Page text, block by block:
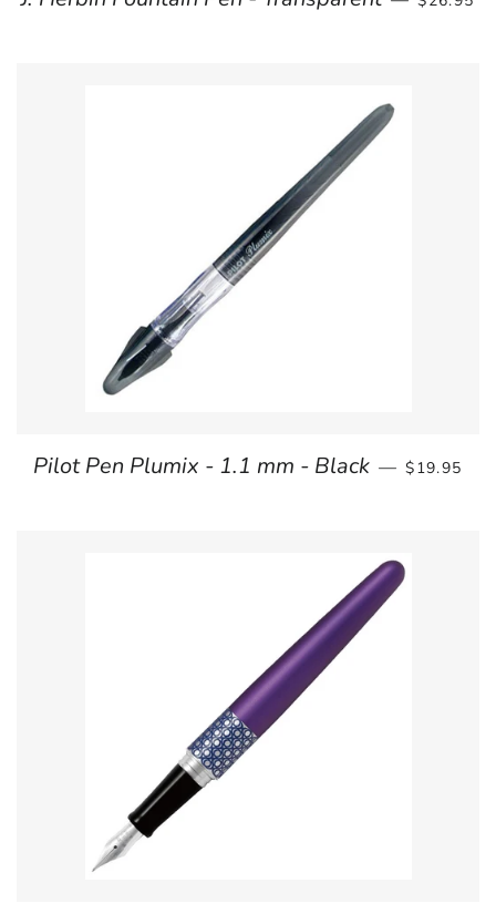
Pilot Pen Plumix - 1.1 mm - Black — REGULAR
$19.95